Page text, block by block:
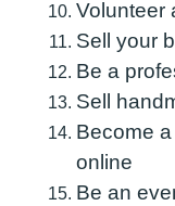
Volunteer
Sell ​​your
Be a
Sell
Become
online
Be an